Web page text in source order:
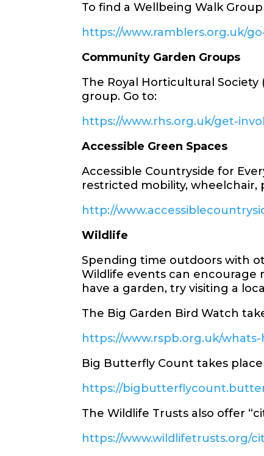
To find a Wellbeing Walk
https://www.ramblers.org.uk/
Community Garden Groups
The Royal Horticultural
group. Go to:
https://www.rhs.org.uk/get-
Accessible Green Spaces
Accessible Countryside for
restricted mobility, wheelchair,
http://
Wildlife
Spending time outdoors with
Wildlife events can encourage
have a garden, try visiting a
The Big Garden Bird Watch
https://www.rspb.org.uk/
Big Butterfly Count takes
https://
The Wildlife Trusts also offer
https://www.wildlifetrusts.org/